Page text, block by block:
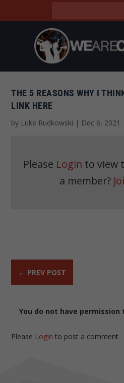
THE 5 REASONS WHY I
LINK HERE
by Luke Rudkowski | Dec 6, 2021
Please Login to view
a member?
← PREV POST
You do not have
Please Login to post a comment